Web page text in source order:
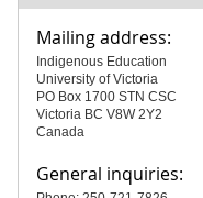
Mailing address:
Indigenous Education
University of Victoria
PO Box 1700 STN CSC
Victoria BC V8W 2Y2
Canada
General inquiries: